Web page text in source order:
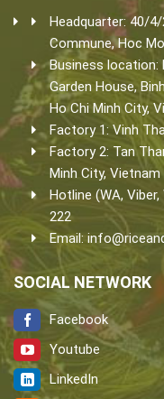
Headquarter: 40/
Commune, Hoc
Business location:
Garden House,
Ho Chi Minh City,
Factory 1: Vinh
Factory 2: Tan
Minh City, Vietnam
Hotline (WA,
222
Email:
SOCIAL NETWORK
Facebook
Youtube
LinkedIn